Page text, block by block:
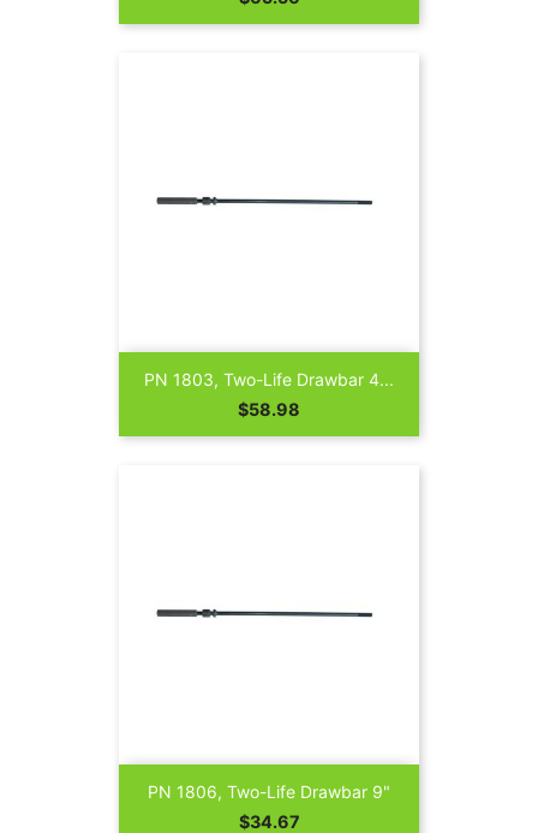
PN 1803, Two-Life Drawbar 4...
Price
$58.98
PN 1806, Two-Life Drawbar 9"
Price
$34.67